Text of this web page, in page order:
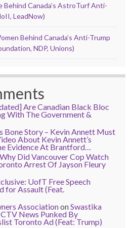
Behind Canada’s AstroTurf Anti-
LeadNow)
Behind Canada’s Anti-Trump
NDP, Unions)
Are Canadian Black Bloc
With The Government &
Bone Story – Kevin Annett Must
About Kevin Annett’s
Evidence At Brantford…
Why Did Vancouver Cop Watch
Arrest Of Jayson Fleury
UofT Free Speech
for Assault (Feat.
AssociationonSwastika
News Punked By
Toronto Ad (Feat: Trump)